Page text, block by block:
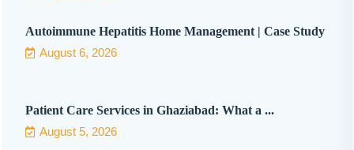
Autoimmune Hepatitis Home Management | Case Study
August 6, 2026
Patient Care Services in Ghaziabad: What a ...
August 5, 2026